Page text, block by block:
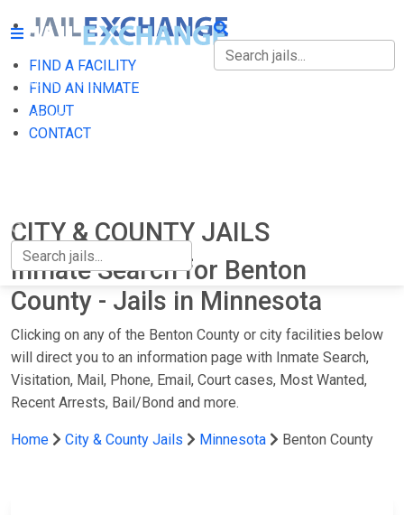
FIND A FACILITY
FIND AN INMATE
ABOUT
CONTACT
FIND A FACILITY
FIND AN INMATE
CITY & COUNTY JAILS
Inmate Search for Benton
County - Jails in Minnesota
Clicking on any of the Benton County or city facilities below
will direct you to an information page with Inmate Search,
Visitation, Mail, Phone, Email, Court cases, Most Wanted,
Recent Arrests, Bail/Bond and more.
Home City & County Jails Minnesota Benton County